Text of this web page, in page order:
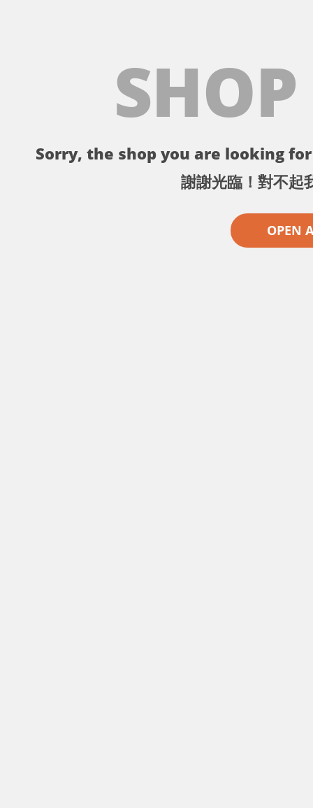
Sorry, the shop you are looking
謝謝光臨！對不起
OPEN